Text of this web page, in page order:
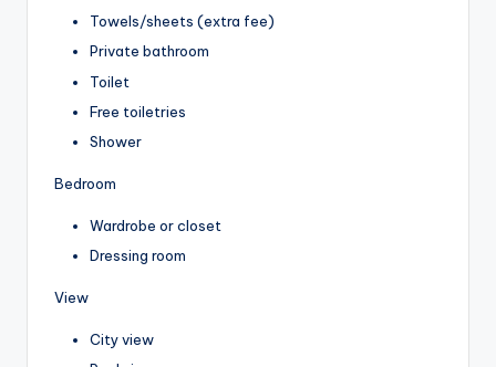
Towels/sheets (extra fee)
Private bathroom
Toilet
Free toiletries
Shower
Bedroom
Wardrobe or closet
Dressing room
View
City view